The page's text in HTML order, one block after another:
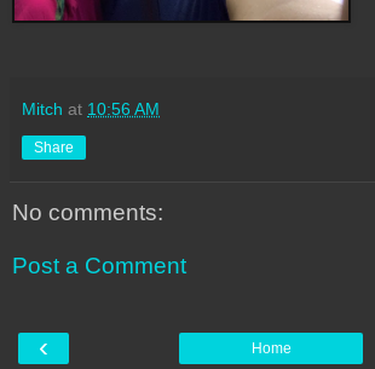
Mitch at 10:56 AM
Share
No comments:
Post a Comment
‹ Home